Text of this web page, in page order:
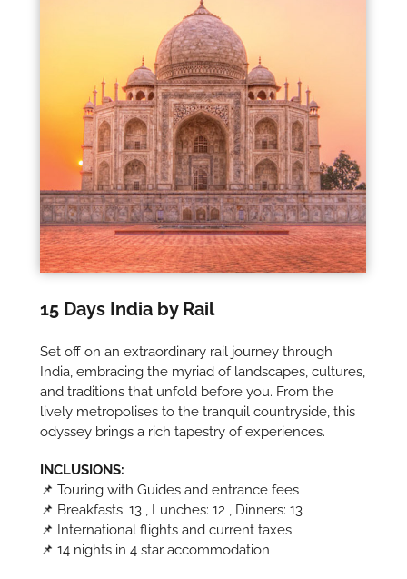
15 Days India by Rail
Set off on an extraordinary rail journey through
India, embracing the myriad of landscapes, cultures,
and traditions that unfold before you. From the
lively metropolises to the tranquil countryside, this
odyssey brings a rich tapestry of experiences.
INCLUSIONS:
📌 Touring with Guides and entrance fees
📌 Breakfasts: 13 , Lunches: 12 , Dinners: 13
📌 International flights and current taxes
📌 14 nights in 4 star accommodation